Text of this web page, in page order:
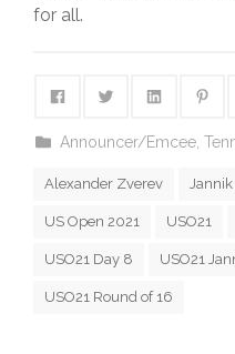
for all.
Announcer/Emcee ,
Alexander Zverev
US Open 2021 USO21
USO21 Day 8 USO21
USO21 Round of 16